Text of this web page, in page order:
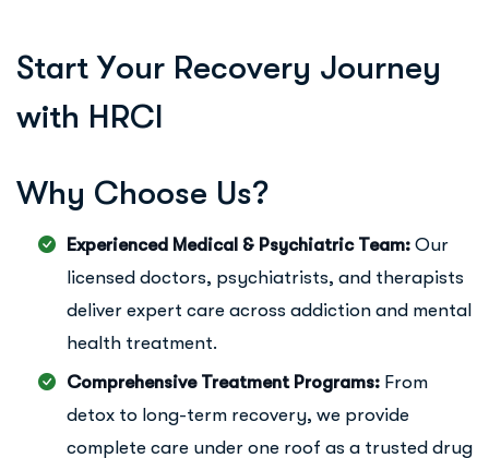
Start Your Recovery Journey
with HRCI
Why Choose Us?
Experienced Medical & Psychiatric Team: Our
licensed doctors, psychiatrists, and therapists
deliver expert care across addiction and mental
health treatment.
Comprehensive Treatment Programs: From
detox to long-term recovery, we provide
complete care under one roof as a trusted drug